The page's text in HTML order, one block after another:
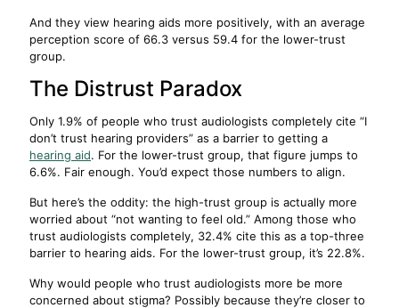
And they view hearing aids more positively, with an average
perception score of 66.3 versus 59.4 for the lower-trust
group.
The Distrust Paradox
Only 1.9% of people who trust audiologists completely cite “I
don’t trust hearing providers” as a barrier to getting a
hearing aid. For the lower-trust group, that figure jumps to
6.6%. Fair enough. You’d expect those numbers to align.
But here’s the oddity: the high-trust group is actually more
worried about “not wanting to feel old.” Among those who
trust audiologists completely, 32.4% cite this as a top-three
barrier to hearing aids. For the lower-trust group, it’s 22.8%.
Why would people who trust audiologists more be more
concerned about stigma? Possibly because they’re closer to